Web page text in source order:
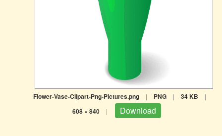
Flower-Vase-Clipart-Png-Pictures.png | PNG | 34 KB |
608 × 840 | Download